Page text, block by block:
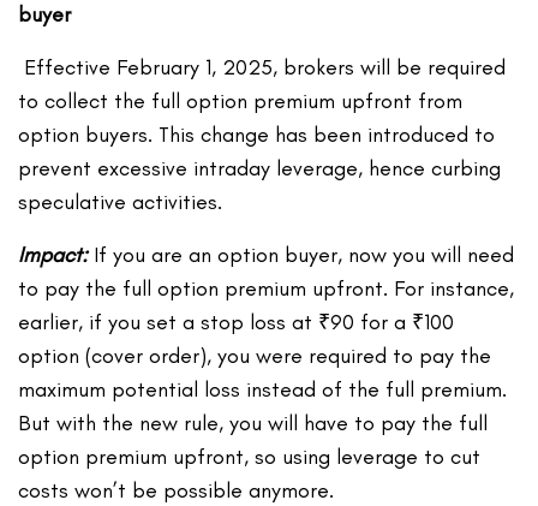
buyer
Effective February 1, 2025, brokers will be required
to collect the full option premium upfront from
option buyers. This change has been introduced to
prevent excessive intraday leverage, hence curbing
speculative activities.
Impact:If you are an option buyer, now you will need
to pay the full option premium upfront. For instance,
earlier, if you set a stop loss at ₹90 for a ₹100
option (cover order), you were required to pay the
maximum potential loss instead of the full premium.
But with the new rule, you will have to pay the full
option premium upfront, so using leverage to cut
costs won’t be possible anymore.